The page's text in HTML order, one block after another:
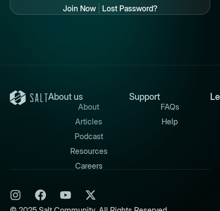
Join Now| Lost Password?
About us
About
Articles
Podcast
Resources
Careers
Support
FAQs
Help